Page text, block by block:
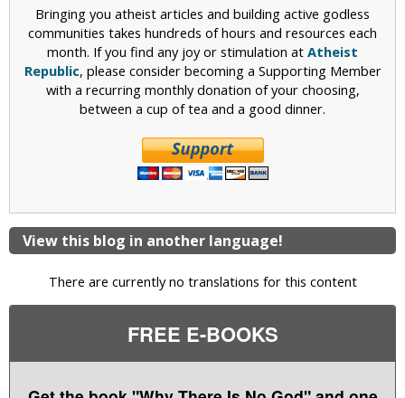
Bringing you atheist articles and building active godless
communities takes hundreds of hours and resources each
month. If you find any joy or stimulation at Atheist
Republic, please consider becoming a Supporting Member
with a recurring monthly donation of your choosing,
between a cup of tea and a good dinner.
View this blog in another language!
There are currently no translations for this content
FREE E-BOOKS